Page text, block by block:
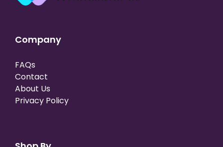
Company
FAQs
Contact
About Us
Privacy Policy